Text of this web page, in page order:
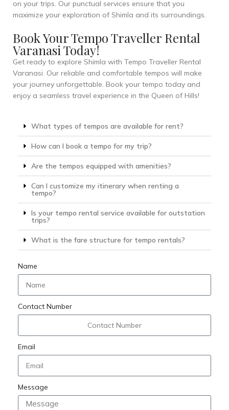
on your trips. Our punctual services ensure that you
maximize your exploration of Shimla and its surroundings.
Book Your Tempo Traveller Rental
Varanasi Today!
Get ready to explore Shimla with Tempo Traveller Rental
Varanasi. Our reliable and comfortable tempos will make
your journey unforgettable. Book your tempo today and
enjoy a seamless travel experience in the Queen of Hills!
What types of tempos are available for rent?
How can I book a tempo for my trip?
Are the tempos equipped with amenities?
Can I customize my itinerary when renting a
tempo?
Is your tempo rental service available for outstation
trips?
What is the fare structure for tempo rentals?
Name
Contact Number
Email
Message